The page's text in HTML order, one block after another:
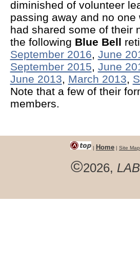
diminished of volunteer
passing away and no
had shared some of their
the following Blue Bell
September 2016, June
September 2015, June
June 2013, March 2013,
Note that a few of their
members.
| Home | Site Map
©2026,